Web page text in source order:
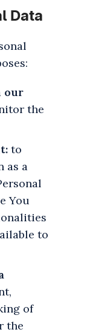
Data
our
the
to
as a
You
to
of
the